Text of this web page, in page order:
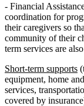
- Financial
coordination for
their caregivers so
community of their
term services are
Short-term supports
equipment, home
services,
covered by